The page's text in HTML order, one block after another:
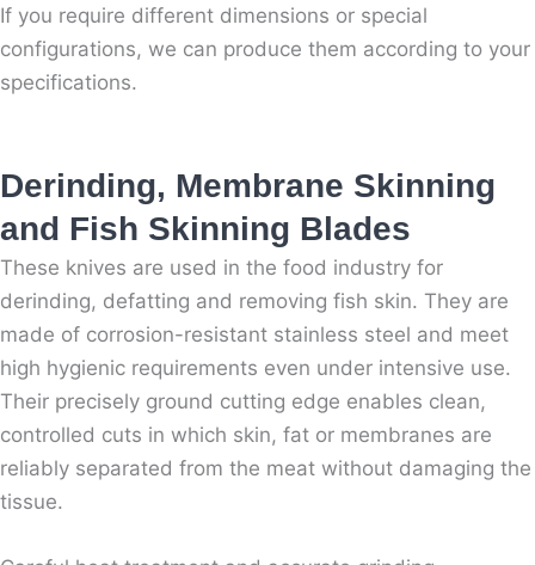
If you require different dimensions or special
configurations, we can produce them according to your
specifications.
Derinding, Membrane Skinning
and Fish Skinning Blades
These knives are used in the food industry for
derinding, defatting and removing fish skin. They are
made of corrosion-resistant stainless steel and meet
high hygienic requirements even under intensive use.
Their precisely ground cutting edge enables clean,
controlled cuts in which skin, fat or membranes are
reliably separated from the meat without damaging the
tissue.